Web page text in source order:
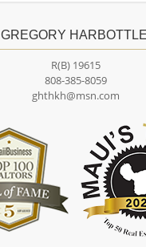
GREGORY HARBOTTLE
R(B) 19615
808-385-8059
ghthkh@msn.com